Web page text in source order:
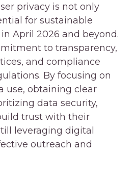
privacy is not only
for sustainable
April 2026 and beyond.
to transparency,
and compliance
By focusing on
use, obtaining clear
data security,
trust with their
leveraging digital
outreach and